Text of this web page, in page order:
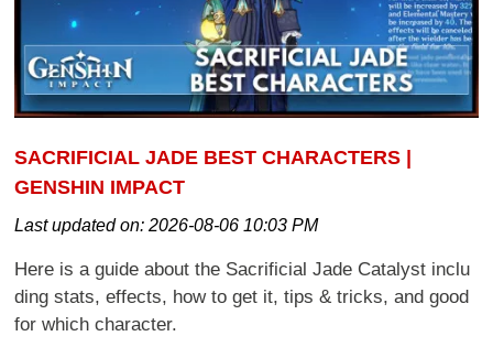
SACRIFICIAL JADE BEST CHARACTERS |
GENSHIN IMPACT
Last updated on:2026-08-06 10:03 PM
Here is a guide about the Sacrificial Jade Catalyst inclu
ding stats, effects, how to get it, tips & tricks, and good
for which character.